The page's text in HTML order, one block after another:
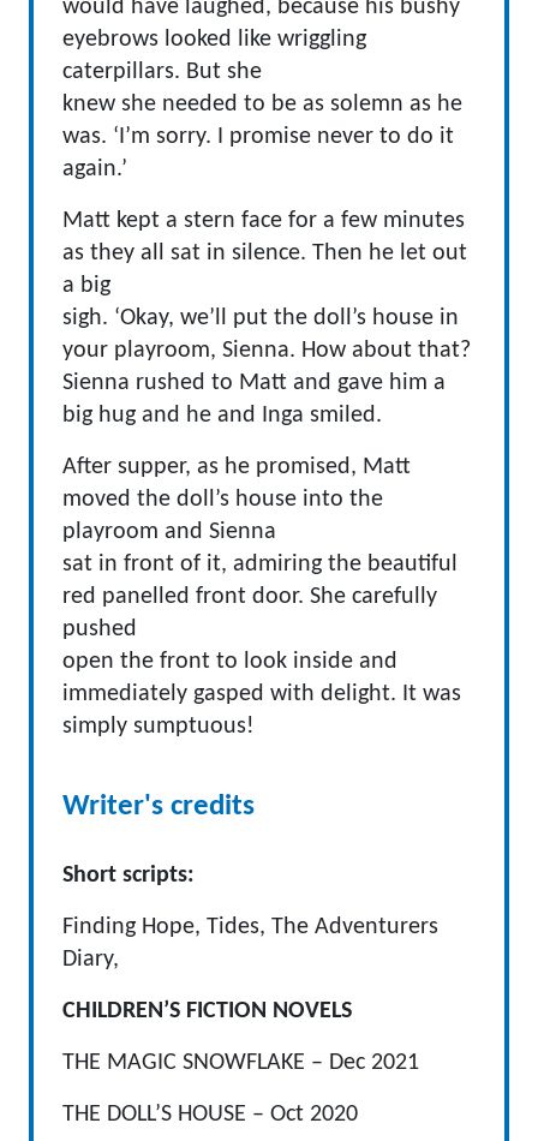
would have laughed, because his bushy
eyebrows looked like wriggling
caterpillars. But she
knew she needed to be as solemn as he
was. ‘I’m sorry. I promise never to do it
again.’
Matt kept a stern face for a few minutes
as they all sat in silence. Then he let out
a big
sigh. ‘Okay, we’ll put the doll’s house in
your playroom, Sienna. How about that?
Sienna rushed to Matt and gave him a
big hug and he and Inga smiled.
After supper, as he promised, Matt
moved the doll’s house into the
playroom and Sienna
sat in front of it, admiring the beautiful
red panelled front door. She carefully
pushed
open the front to look inside and
immediately gasped with delight. It was
simply sumptuous!
Writer's credits
Short scripts:
Finding Hope, Tides, The Adventurers
Diary,
CHILDREN’S FICTION NOVELS
THE MAGIC SNOWFLAKE – Dec 2021
THE DOLL’S HOUSE – Oct 2020